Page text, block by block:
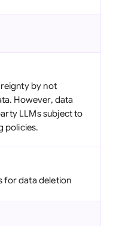
by not
However, data
LLMs subject to
policies.
for data deletion